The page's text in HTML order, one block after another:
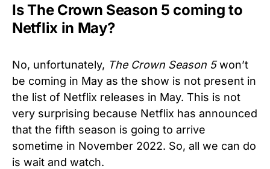
Is The Crown Season 5 coming to
Netflix in May?
No, unfortunately, The Crown Season 5won’t
be coming in May as the show is not present in
the list of Netflix releases in May. This is not
very surprising because Netflix has announced
that the fifth season is going to arrive
sometime in November 2022. So, all we can do
is wait and watch.